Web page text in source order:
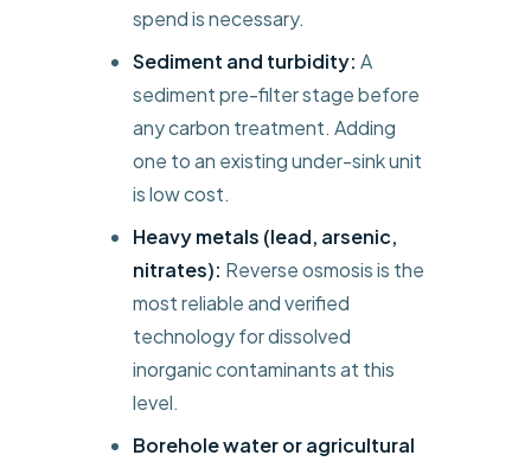
spend is necessary.
Sediment and turbidity: A
sediment pre-filter stage before
any carbon treatment. Adding
one to an existing under-sink unit
is low cost.
Heavy metals (lead, arsenic,
nitrates): Reverse osmosis is the
most reliable and verified
technology for dissolved
inorganic contaminants at this
level.
Borehole water or agricultural